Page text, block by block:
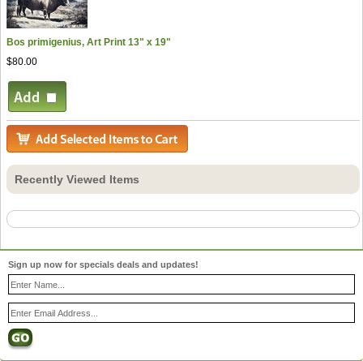
Bos primigenius, Art Print 13" x 19"
$80.00
Recently Viewed Items
Sign up now for specials deals and updates!